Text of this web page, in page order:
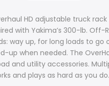
HD adjustable truck
with Yakima’s 300-lb.
way up, for long loads to
when needed. The
and utility accessories.
and plays as hard as you do.